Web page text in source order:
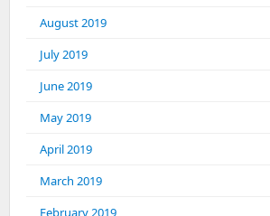
August 2019
July 2019
June 2019
May 2019
April 2019
March 2019
February 2019